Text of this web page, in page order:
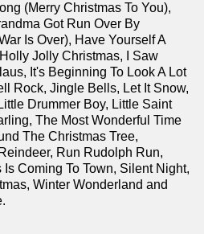
(Merry Christmas To You),
Got Run Over By
Is Over), Have Yourself A
Jolly Christmas, I Saw
It's Beginning To Look A Lot
Rock, Jingle Bells, Let It Snow,
Drummer Boy, Little Saint
The Most Wonderful Time
The Christmas Tree,
Run Rudolph Run,
Coming To Town, Silent Night,
Winter Wonderland and